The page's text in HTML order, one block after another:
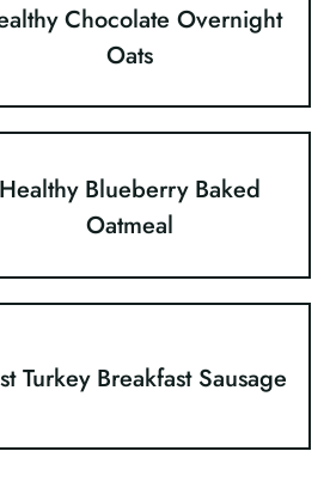
Chocolate Overnight
Oats
Healthy Blueberry Baked
Oatmeal
Turkey Breakfast Sausage